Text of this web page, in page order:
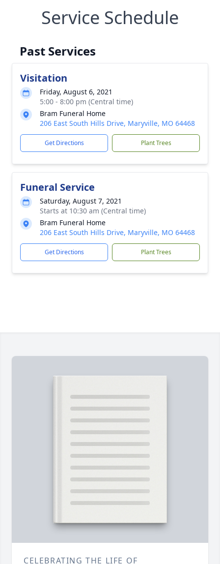
Service Schedule
Past Services
Visitation
Friday, August 6, 2021
5:00 - 8:00 pm (Central time)
Bram Funeral Home
206 East South Hills Drive, Maryville, MO 64468
Get Directions Plant Trees
Funeral Service
Saturday, August 7, 2021
Starts at 10:30 am (Central time)
Bram Funeral Home
206 East South Hills Drive, Maryville, MO 64468
Get Directions Plant Trees
CELEBRATING THE LIFE OF